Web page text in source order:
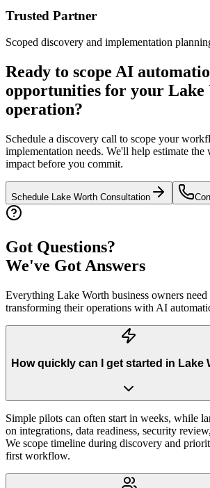
Trusted Partner
Scoped discovery and implementation
Ready to scope AI
opportunities for your Lake
operation?
Schedule a discovery call to scope your
implementation needs. We'll help estimate
impact before you commit.
Schedule Lake Worth Consultation
Got Questions?
We've Got Answers
Everything Lake Worth business owners
transforming their operations with AI
How quickly can I get started in Lake
Simple pilots can often start in weeks, while
on integrations, data readiness, security
We scope timeline during discovery and
first workflow.